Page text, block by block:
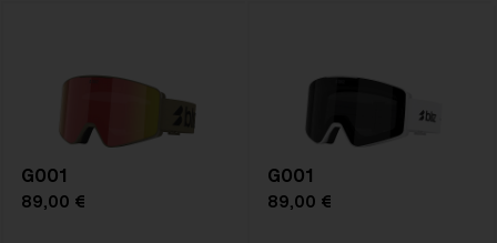
G001
89,00 €
G001
89,00 €